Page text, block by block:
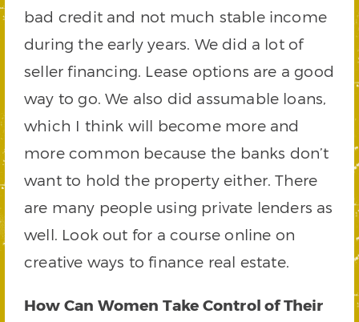
bad credit and not much stable income
during the early years. We did a lot of
seller financing. Lease options are a good
way to go. We also did assumable loans,
which I think will become more and
more common because the banks don’t
want to hold the property either. There
are many people using private lenders as
well. Look out for a course online on
creative ways to finance real estate.
How Can Women Take Control of Their